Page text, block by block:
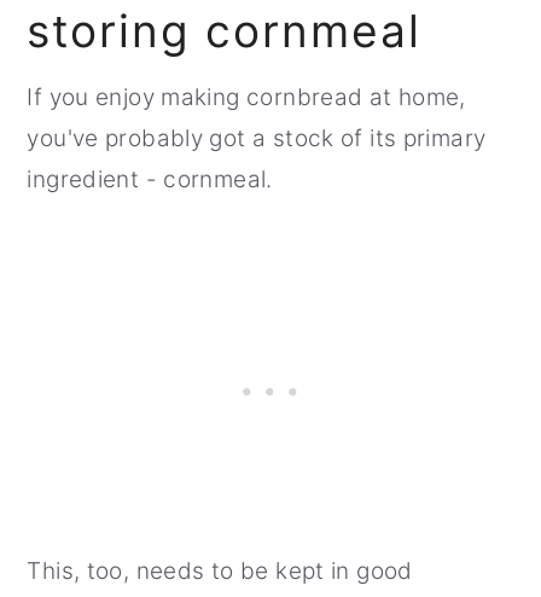
storing cornmeal
If you enjoy making cornbread at home,
you've probably got a stock of its primary
ingredient - cornmeal.
This, too, needs to be kept in good